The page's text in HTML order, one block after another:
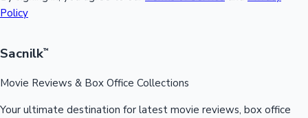
Policy
Sacnilk™
Movie Reviews & Box Office Collections
Your ultimate destination for latest movie reviews, box office